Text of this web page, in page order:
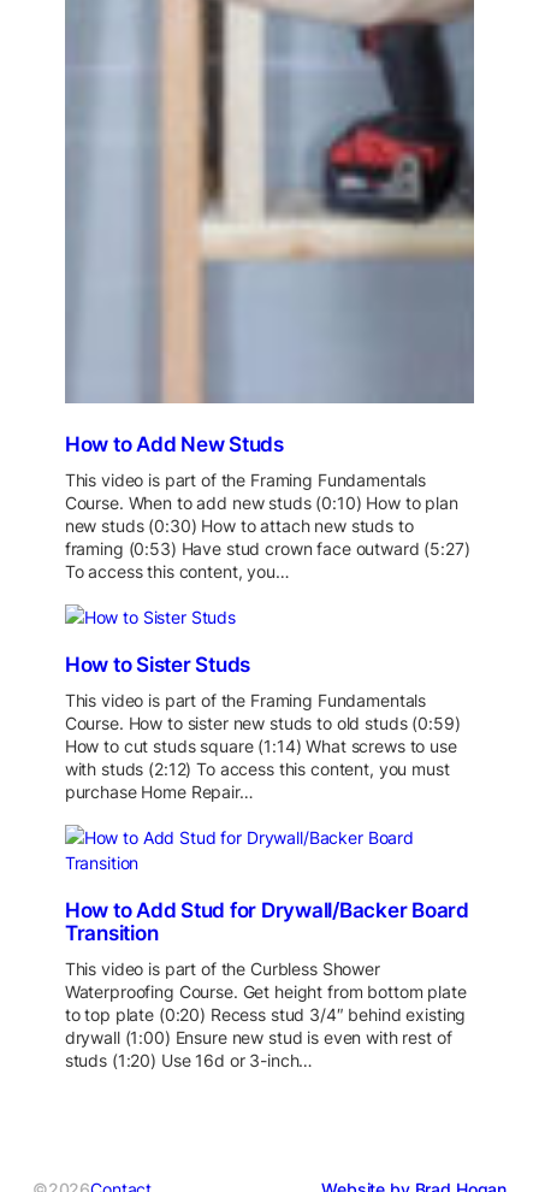
How to Add New Studs
This video is part of the Framing Fundamentals
Course. When to add new studs (0:10) How to plan
new studs (0:30) How to attach new studs to
framing (0:53) Have stud crown face outward (5:27)
To access this content, you…
How to Sister Studs
This video is part of the Framing Fundamentals
Course. How to sister new studs to old studs (0:59)
How to cut studs square (1:14) What screws to use
with studs (2:12) To access this content, you must
purchase Home Repair…
How to Add Stud for Drywall/Backer Board
Transition
This video is part of the Curbless Shower
Waterproofing Course. Get height from bottom plate
to top plate (0:20) Recess stud 3/4″ behind existing
drywall (1:00) Ensure new stud is even with rest of
studs (1:20) Use 16d or 3-inch…